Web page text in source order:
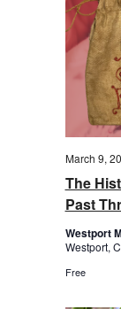
The
Past
March 9,
Westport
Westport,
Free